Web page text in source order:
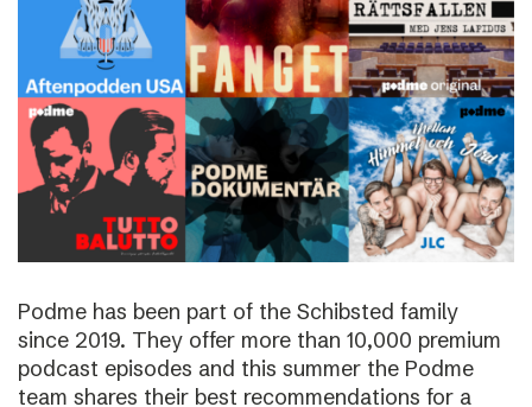
Podme has been part of the Schibsted family
since 2019. They offer more than 10,000 premium
podcast episodes and this summer the Podme
team shares their best recommendations for a